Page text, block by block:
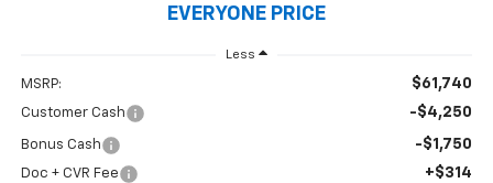
EVERYONE PRICE
Less
MSRP: $61,740
Customer Cash -$4,250
Bonus Cash -$1,750
Doc + CVR Fee +$314